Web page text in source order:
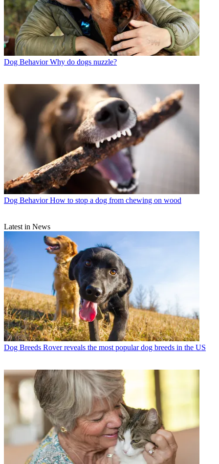
Dog Behavior Why do dogs nuzzle?
Dog Behavior How to stop a dog from chewing on wood
Latest in News
Dog Breeds Rover reveals the most popular dog breeds in the US